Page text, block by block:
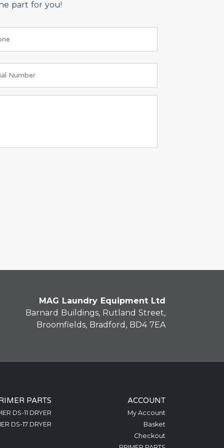
part for you!
MAG Laundry Equipment Ltd
Barnard Buildings, Rutland Street,
Broomfields, Bradford, BD4 7EA
PARTS
DS-11 DRYER
DS-17 DRYER
ACCOUNT
My Account
Basket
Checkout